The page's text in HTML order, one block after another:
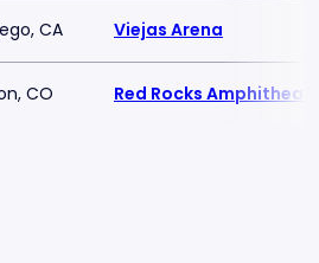
CA Viejas Arena
CO Red Rocks